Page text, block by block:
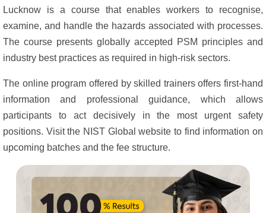
Lucknow is a course that enables workers to recognise,
examine, and handle the hazards associated with processes.
The course presents globally accepted PSM principles and
industry best practices as required in high-risk sectors.
The online program offered by skilled trainers offers first-hand
information and professional guidance, which allows
participants to act decisively in the most urgent safety
positions. Visit the NIST Global website to find information on
upcoming batches and the fee structure.